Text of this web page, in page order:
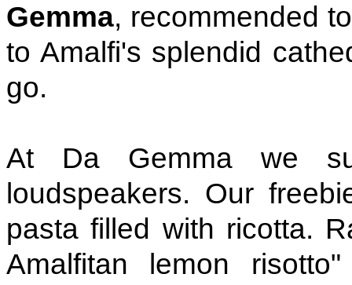
Gemma, recommended
to Amalfi's splendid
go.
At Da Gemma we
loudspeakers. Our
pasta filled with ricotta.
Amalfitan lemon